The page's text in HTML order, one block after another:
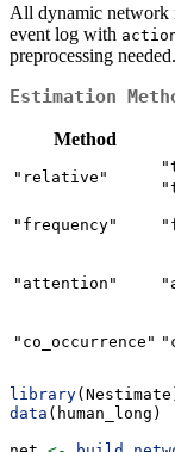
All dynamic network
event log with
preprocessing needed.
Estimation
Method
"relative"
"frequency"
"attention"
"co_occurrence"
library
data (human_long)